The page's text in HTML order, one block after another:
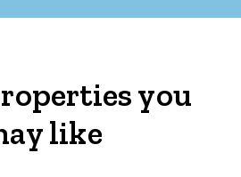
you
like